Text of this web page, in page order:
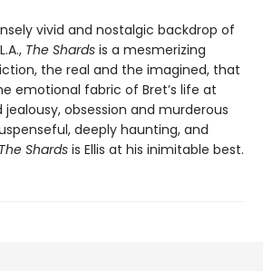
vivid and nostalgic backdrop of
L.A., The Shards is a mesmerizing
the real and the imagined, that
emotional fabric of Bret’s life at
obsession and murderous
deeply haunting, and
The Shards is Ellis at his inimitable best.